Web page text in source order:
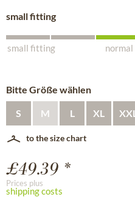
small fitting
small fitting normal
Bitte Größe wählen
S M L XL
to the size chart
£49.39 *
Prices plus
shipping costs